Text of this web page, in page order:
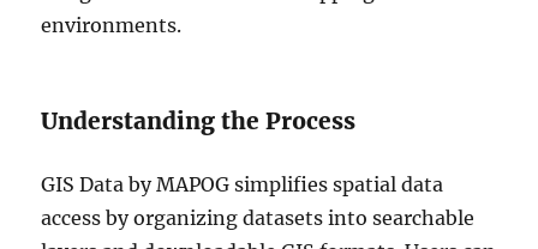
environments.
Understanding the Process
GIS Data by MAPOG simplifies spatial data
access by organizing datasets into searchable